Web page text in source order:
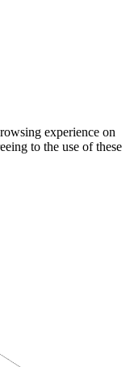
experience on
to the use of these